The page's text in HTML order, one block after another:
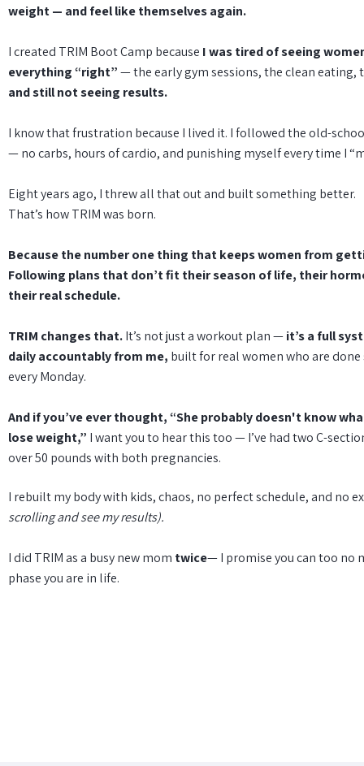
weight — and feel like themselves again.
I created TRIM Boot Camp because I was tired of seeing
everything “right”— the early gym sessions, the clean eating,
and still not seeing results.
I know that frustration because I lived it. I followed the old-
— no carbs, hours of cardio, and punishing myself every time I
Eight years ago, I threw all that out and built something better.
That’s how TRIM was born.
Because the number one thing that keeps women from
Following plans that don’t fit their season of life, their
their real schedule.
TRIM changes that.It’s not just a workout plan —it’s a full
daily accountably from me, built for real women who are
every Monday.
And if you’ve ever thought, “She probably doesn't know
lose weight,” I want you to hear this too — I’ve had two C-
over 50 pounds with both pregnancies.
I rebuilt my body with kids, chaos, no perfect schedule, and no
scrolling and see my results).
I did TRIM as a busy new mom twice— I promise you can too no
phase you are in life.